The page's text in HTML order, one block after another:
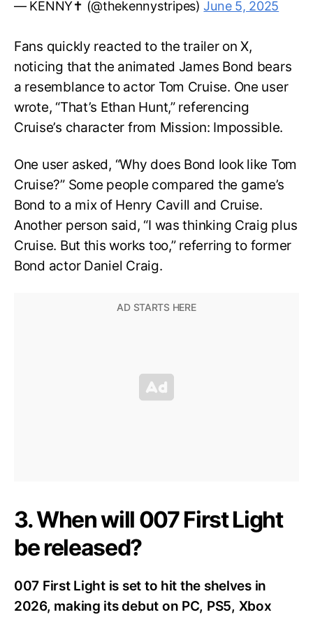
— KENNY✝️ (@thekennystripes)June 5, 2025
Fans quickly reacted to the trailer on X,
noticing that the animated James Bond bears
a resemblance to actor Tom Cruise. One user
wrote, “That’s Ethan Hunt,” referencing
Cruise’s character from Mission: Impossible.
One user asked, “Why does Bond look like Tom
Cruise?” Some people compared the game’s
Bond to a mix of Henry Cavill and Cruise.
Another person said, “I was thinking Craig plus
Cruise. But this works too,” referring to former
Bond actor Daniel Craig.
3. When will 007 First Light
be released?
007 First Light is set to hit the shelves in
2026, making its debut on PC, PS5, Xbox